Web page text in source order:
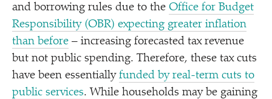
and borrowing rules due to the Office for Budget
Responsibility (OBR) expecting greater inflation
than before – increasing forecasted tax revenue
but not public spending. Therefore, these tax cuts
have been essentially funded by real-term cuts to
public services. While households may be gaining